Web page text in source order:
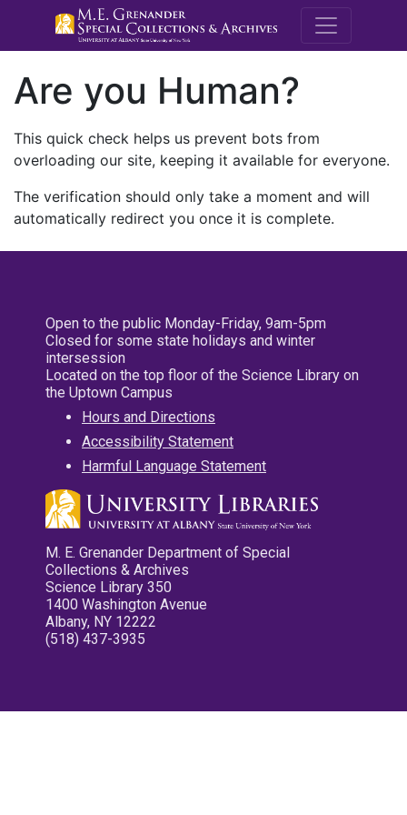
M.E.
Are you Human?
This quick check helps us prevent bots from
overloading our site, keeping it available for everyone.
The verification should only take a moment and will
automatically redirect you once it is complete.
Open to the public Monday-Friday, 9am-5pm
Closed for some state holidays and winter
intersession
Located on the top floor of the Science Library on
the Uptown Campus
Hours and Directions
Accessibility Statement
Harmful Language Statement
M. E. Grenander Department of Special
Collections & Archives
Science Library 350
1400 Washington Avenue
Albany, NY 12222
(518) 437-3935